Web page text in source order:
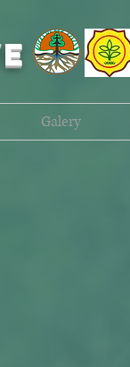
Galery